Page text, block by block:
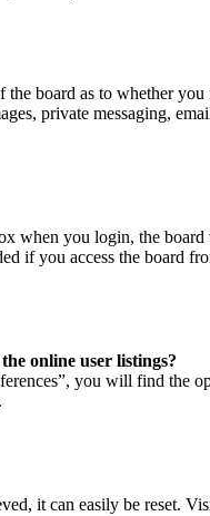
board as to whether
private messaging,
when you login, the board
if you access the board
online user listings?
you will find the
it can easily be reset.